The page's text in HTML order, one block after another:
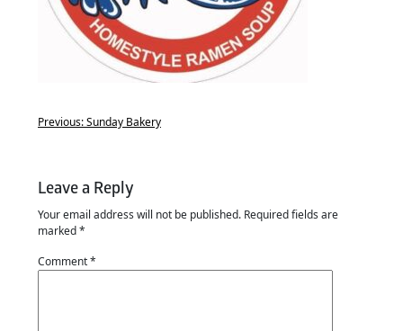
Previous:Sunday Bakery
Leave a Reply
Your email address will not be published. Required fields are
marked*
Comment*